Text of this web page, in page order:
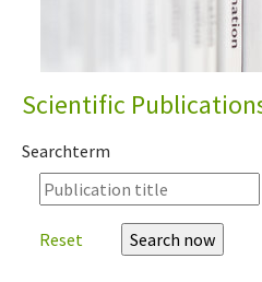
Scientific
Searchterm
Reset